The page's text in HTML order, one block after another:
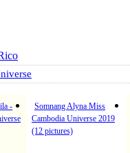
-
Somnang Alyna Miss
Cambodia Universe 2019
(12 pictures)